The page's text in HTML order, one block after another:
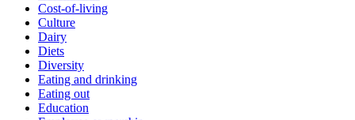
Cost-of-living
Culture
Dairy
Diets
Diversity
Eating and drinking
Eating out
Education